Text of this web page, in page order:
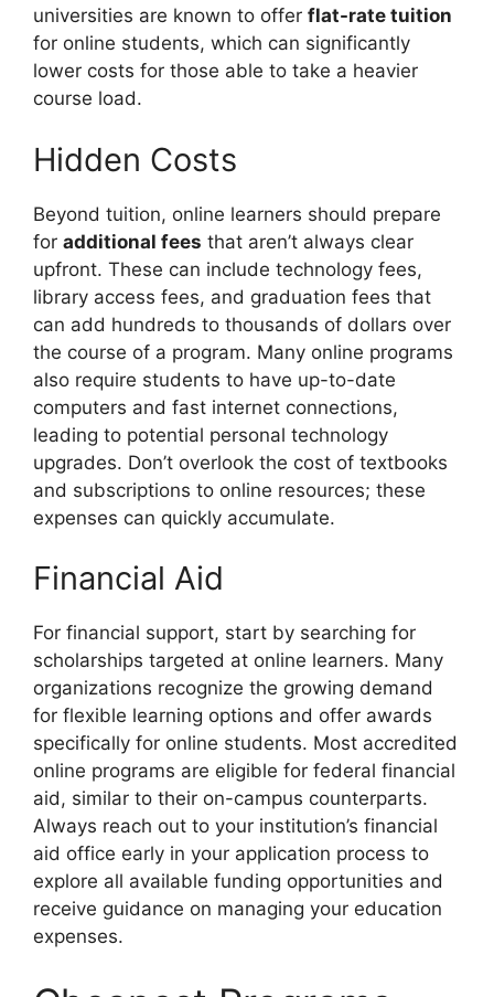
universities are known to offer flat-rate tuition
for online students, which can significantly
lower costs for those able to take a heavier
course load.
Hidden Costs
Beyond tuition, online learners should prepare
for additional fees that aren’t always clear
upfront. These can include technology fees,
library access fees, and graduation fees that
can add hundreds to thousands of dollars over
the course of a program. Many online programs
also require students to have up-to-date
computers and fast internet connections,
leading to potential personal technology
upgrades. Don’t overlook the cost of textbooks
and subscriptions to online resources; these
expenses can quickly accumulate.
Financial Aid
For financial support, start by searching for
scholarships targeted at online learners. Many
organizations recognize the growing demand
for flexible learning options and offer awards
specifically for online students. Most accredited
online programs are eligible for federal financial
aid, similar to their on-campus counterparts.
Always reach out to your institution’s financial
aid office early in your application process to
explore all available funding opportunities and
receive guidance on managing your education
expenses.